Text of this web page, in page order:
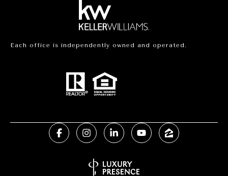
Each office is independently owned and operated.